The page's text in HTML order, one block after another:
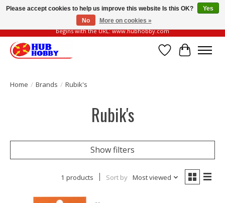
Please be vigilant of fake or fraudulent websites. Our official website always
begins with the URL: www.hubhobby.com
Wish List
Cart
Home / Brands / Rubik's
Rubik's
Show filters
1 products Sort by Most viewed
Please accept cookies to help us improve this website Is this OK?
Yes
No
More on cookies »